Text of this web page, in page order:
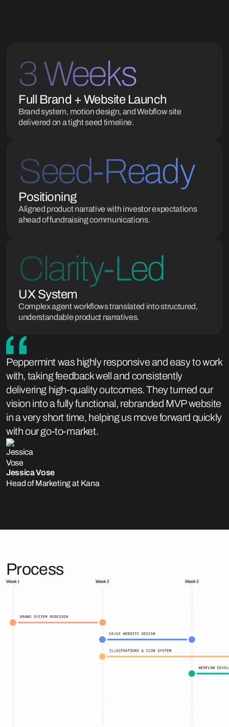
3 Weeks
Full Brand + Website Launch
Brand system, motion design, and Webflow site
delivered on a tight seed timeline.
Seed-Ready
Positioning
Aligned product narrative with investor expectations
ahead of fundraising communications.
Clarity-Led
UX System
Complex agent workflows translated into structured,
understandable product narratives.
Peppermint was highly responsive and easy to work
with, taking feedback well and consistently
delivering high-quality outcomes. They turned our
vision into a fully functional, rebranded MVP website
in a very short time, helping us move forward quickly
with our go-to-market.
Jessica Vose
Head of Marketing at Kana
Process